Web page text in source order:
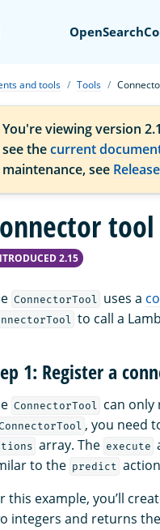
and tools Tools
You're viewing version
see thecurrent
maintenance, see
tool
2.15
ConnectorTool uses a
to call a
1: Register a
ConnectorTool can only
, you need
array. The execute
to the predict
this example, you’ll
integers and returns